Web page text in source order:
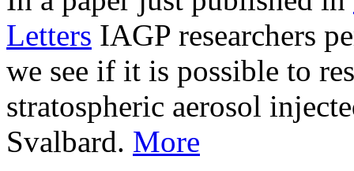
Letters IAGP researchers
we see if it is possible to
stratospheric aerosol
Svalbard. More